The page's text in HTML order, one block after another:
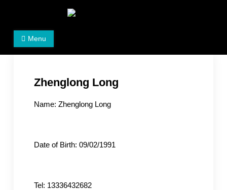
Women's Rights in China
We defend women's, children's rights, and help make
Menu
Zhenglong Long
Name: Zhenglong Long
Date of Birth: 09/02/1991
Tel: 13336432682